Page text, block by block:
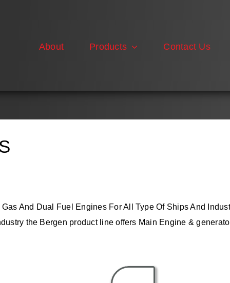
About Products Contact Us
And Dual Fuel Engines For All Type Of Ships And
the Bergen product line offers Main Engine &